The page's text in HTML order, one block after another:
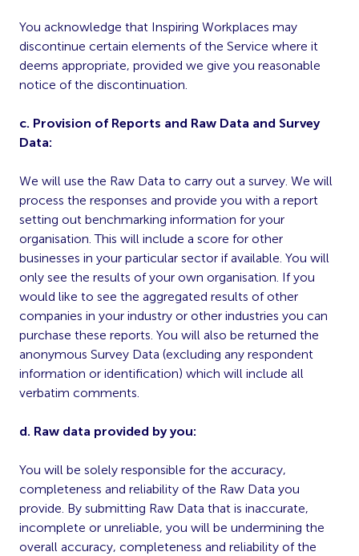
You acknowledge that Inspiring Workplaces may
discontinue certain elements of the Service where it
deems appropriate, provided we give you reasonable
notice of the discontinuation.
c. Provision of Reports and Raw Data and Survey
Data:
We will use the Raw Data to carry out a survey. We will
process the responses and provide you with a report
setting out benchmarking information for your
organisation. This will include a score for other
businesses in your particular sector if available. You will
only see the results of your own organisation. If you
would like to see the aggregated results of other
companies in your industry or other industries you can
purchase these reports. You will also be returned the
anonymous Survey Data (excluding any respondent
information or identification) which will include all
verbatim comments.
d. Raw data provided by you:
You will be solely responsible for the accuracy,
completeness and reliability of the Raw Data you
provide. By submitting Raw Data that is inaccurate,
incomplete or unreliable, you will be undermining the
overall accuracy, completeness and reliability of the